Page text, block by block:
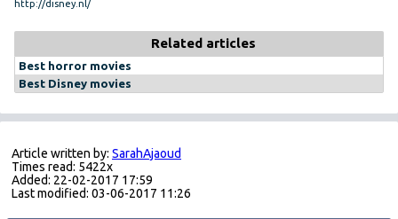
http://disney.nl/
Related articles
Best horror movies
Best Disney movies
Article written by: SarahAjaoud
Times read: 5422x
Added: 22-02-2017 17:59
Last modified: 03-06-2017 11:26